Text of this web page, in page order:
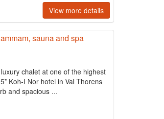
View more details
sauna and spa
chalet at one of the highest
Koh-I Nor hotel in Val Thorens
and spacious ...